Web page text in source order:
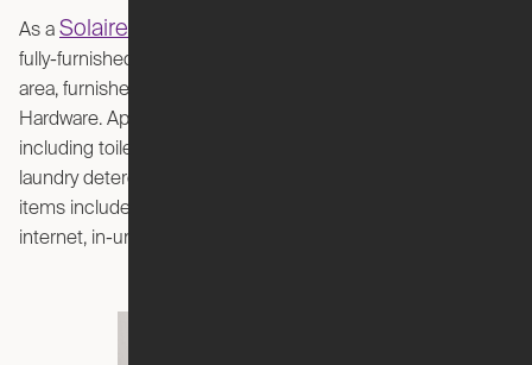
As a Solaire
fully-furnished living room, high-end kitchen, and dining
area, furnished with pieces from West Elm and Restoration
Hardware. Appliances, cutlery, and household essentials
including toilet paper, dish washing soap, sponges, and
laundry detergent are also provided. In addition to every-day
items included in your rent, so are utilities, high-speed
internet, in-unit laundry, and professional cleaning services.